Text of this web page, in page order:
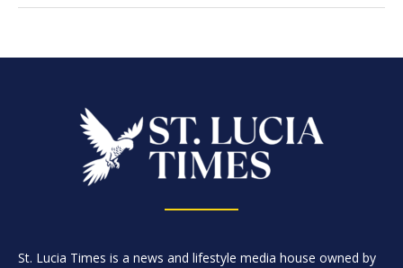
St. Lucia Times is a news and lifestyle media house owned by